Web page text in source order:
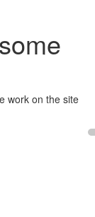
work on the site